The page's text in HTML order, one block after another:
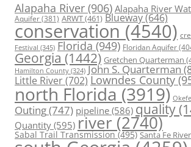
Alapaha River (906) Alapaha River
Aquifer(381) ARWT(461) Blueway(646)
conservation (4540)
Festival (345) Florida (949) Floridan Aquifer
Georgia (1442) Gretchen Quarterman
Hamilton County (324) John S. Quarterman
Little River(702) Lowndes County
north Florida (3919)
Outing(747) pipeline (586) quality
Quantity (595) river (2740)
Sabal Trail Transmission(495) Santa Fe River